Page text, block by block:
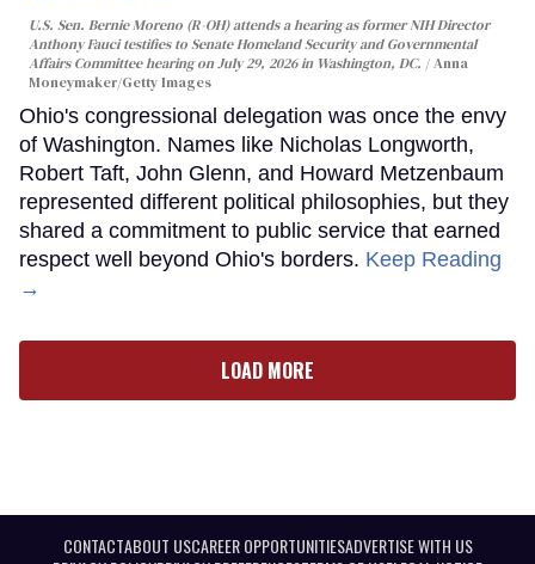
U.S. Sen. Bernie Moreno (R-OH) attends a hearing as former NIH Director
Anthony Fauci testifies to Senate Homeland Security and Governmental
Affairs Committee hearing on July 29, 2026 in Washington, DC.
Anna
Moneymaker/Getty Images
Ohio's congressional delegation was once the envy
of Washington. Names like Nicholas Longworth,
Robert Taft, John Glenn, and Howard Metzenbaum
represented different political philosophies, but they
shared a commitment to public service that earned
respect well beyond Ohio's borders. Keep Reading
→
LOAD MORE
CONTACTABOUT USCAREER OPPORTUNITIESADVERTISE WITH US